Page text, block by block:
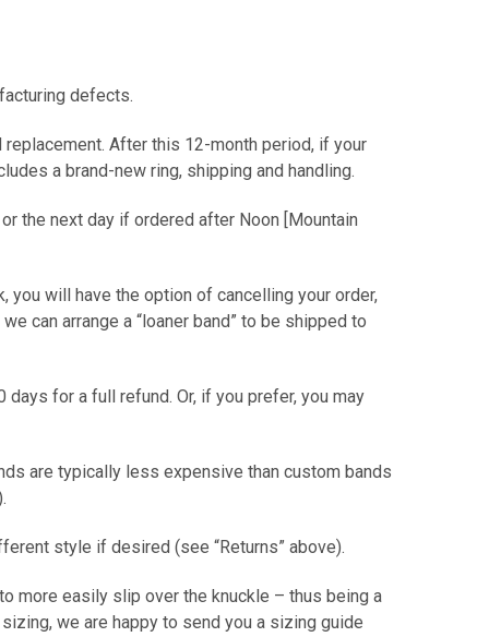
defects.
After this 12-month period, if your
a brand-new ring, shipping and handling.
the next day if ordered after Noon [Mountain
will have the option of cancelling your order,
can arrange a “loaner band” to be shipped to
for a full refund. Or, if you prefer, you may
are typically less expensive than custom bands
style if desired (see “Returns” above).
more easily slip over the knuckle – thus being a
we are happy to send you a sizing guide